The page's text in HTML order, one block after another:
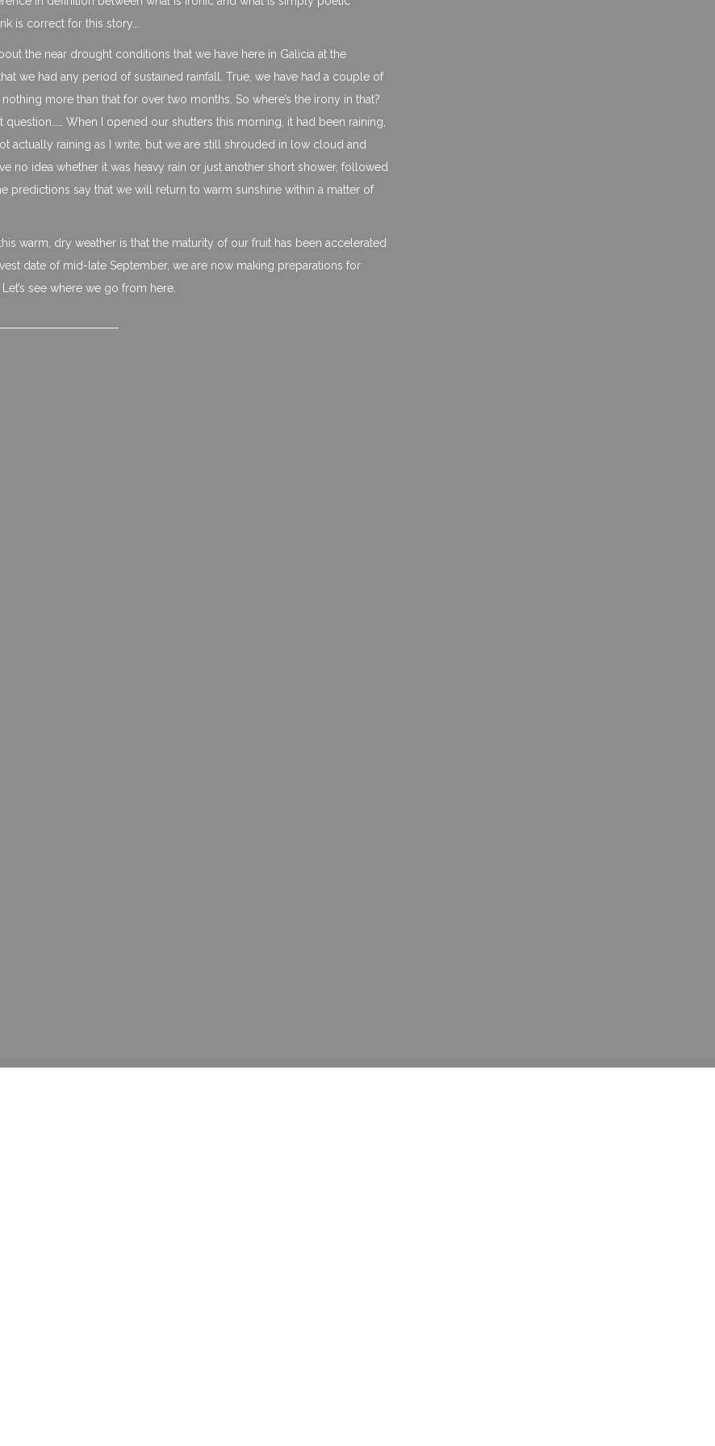
is correct for this story….
the near drought conditions that we have here in Galicia at the
we had any period of sustained rainfall. True, we have had a couple of
more than that for over two months. So where’s the irony in that?
When I opened our shutters this morning, it had been raining,
actually raining as I write, but we are still shrouded in low cloud and
no idea whether it was heavy rain or just another short shower, followed
predictions say that we will return to warm sunshine within a matter of
warm, dry weather is that the maturity of our fruit has been accelerated
date of mid-late September, we are now making preparations for
see where we go from here.